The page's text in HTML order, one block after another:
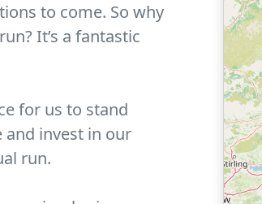
to come. So why
It’s a fantastic
for us to stand
invest in our
run.